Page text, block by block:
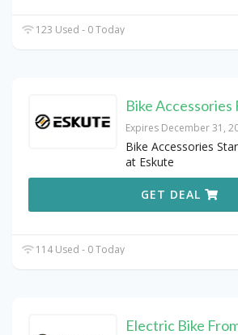
123 Used - 0 Today
Bike Accessories
Expires December 31,
Bike Accessories
at Eskute
GET DEAL
114 Used - 0 Today
Electric Bike